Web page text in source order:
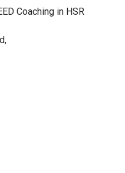
Coaching in HSR